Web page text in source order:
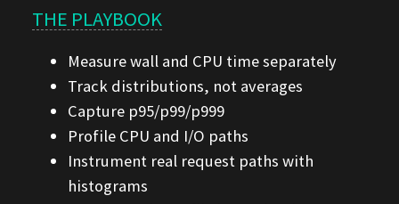
THE PLAYBOOK
Measure wall and CPU time separately
Track distributions, not averages
Capture p95/p99/p999
Profile CPU and I/O paths
Instrument real request paths with
histograms